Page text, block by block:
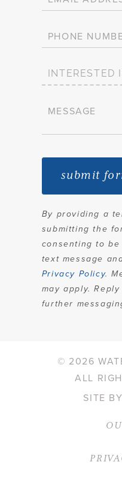
PHONE NUMBER
INTERESTED IN
MESSAGE *
submit
By providing a
submitting the
consenting to be
text message
Privacy Policy.
may apply.
further
© 2026
ALL
SITE